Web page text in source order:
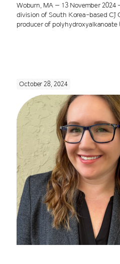
Woburn, MA – 13 November 2024
division of South Korea-based CJ
producer of polyhydroxyalkanoate
October 28, 2024